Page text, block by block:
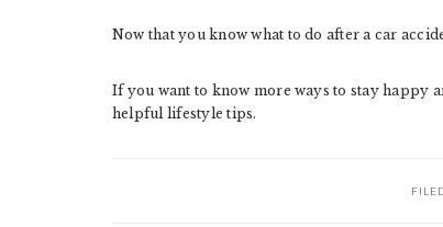
Now that you know what to do after a car
If you want to know more ways to stay happy
helpful lifestyle tips.